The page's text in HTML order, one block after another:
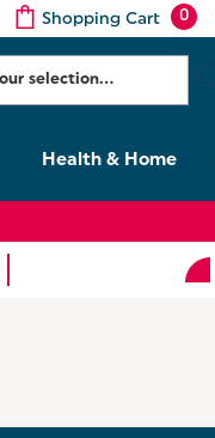
Shopping Cart 0
Health & Home